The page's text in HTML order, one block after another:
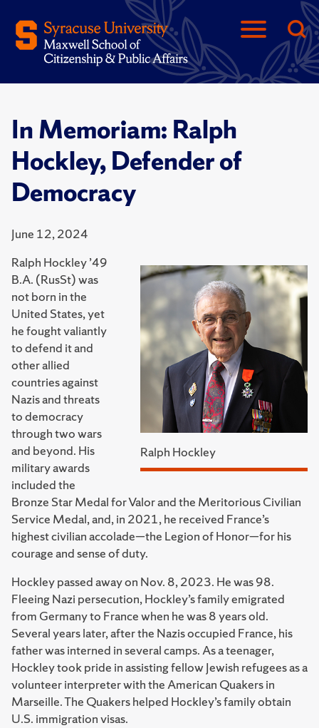
In Memoriam: Ralph
Hockley, Defender of
Democracy
June 12, 2024
Ralph Hockley
Ralph Hockley ’49
B.A. (RusSt) was
not born in the
United States, yet
he fought valiantly
to defend it and
other allied
countries against
Nazis and threats
to democracy
through two wars
and beyond. His
military awards
included the
Bronze Star Medal for Valor and the Meritorious Civilian
Service Medal, and, in 2021, he received France’s
highest civilian accolade—the Legion of Honor—for his
courage and sense of duty.
Hockley passed away on Nov. 8, 2023. He was 98.
Fleeing Nazi persecution, Hockley’s family emigrated
from Germany to France when he was 8 years old.
Several years later, after the Nazis occupied France, his
father was interned in several camps. As a teenager,
Hockley took pride in assisting fellow Jewish refugees as a
volunteer interpreter with the American Quakers in
Marseille. The Quakers helped Hockley’s family obtain
U.S. immigration visas.